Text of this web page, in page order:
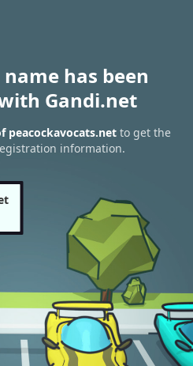
has been
Gandi.net
peacockavocats.net to get the
information.